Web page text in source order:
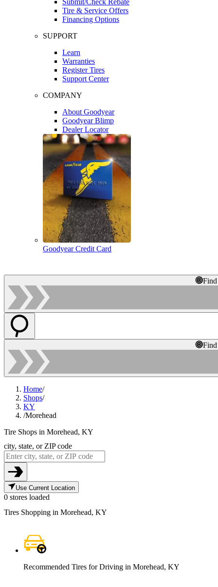
Tire & Service Offers
Financing Options
SUPPORT
Learn
Warranties
Register Tires
Support Center
COMPANY
About Goodyear
Goodyear Blimp
Dealer Locator
Goodyear Credit Card
Home/
Shops/
KY
/Morehead
Tire Shops in Morehead, KY
city, state, or ZIP code
Use Current Location
0 stores loaded
Tires Shopping in Morehead, KY
Recommended Tires for Driving in Morehead, KY